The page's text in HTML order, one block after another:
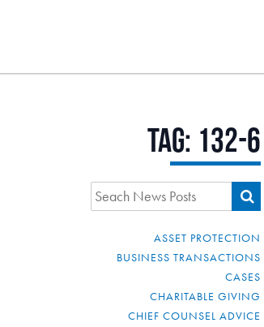
Tag: 132-6
ASSET PROTECTION
BUSINESS TRANSACTIONS
CASES
CHARITABLE GIVING
CHIEF COUNSEL ADVICE